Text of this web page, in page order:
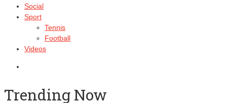
Social
Sport
Tennis
Football
Videos
Trending Now